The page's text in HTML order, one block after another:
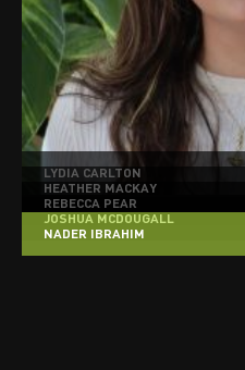
LYDIA CARLTON
HEATHER MACKAY
REBECCA PEAR
JOSHUA MCDOUGALL
NADER IBRAHIM